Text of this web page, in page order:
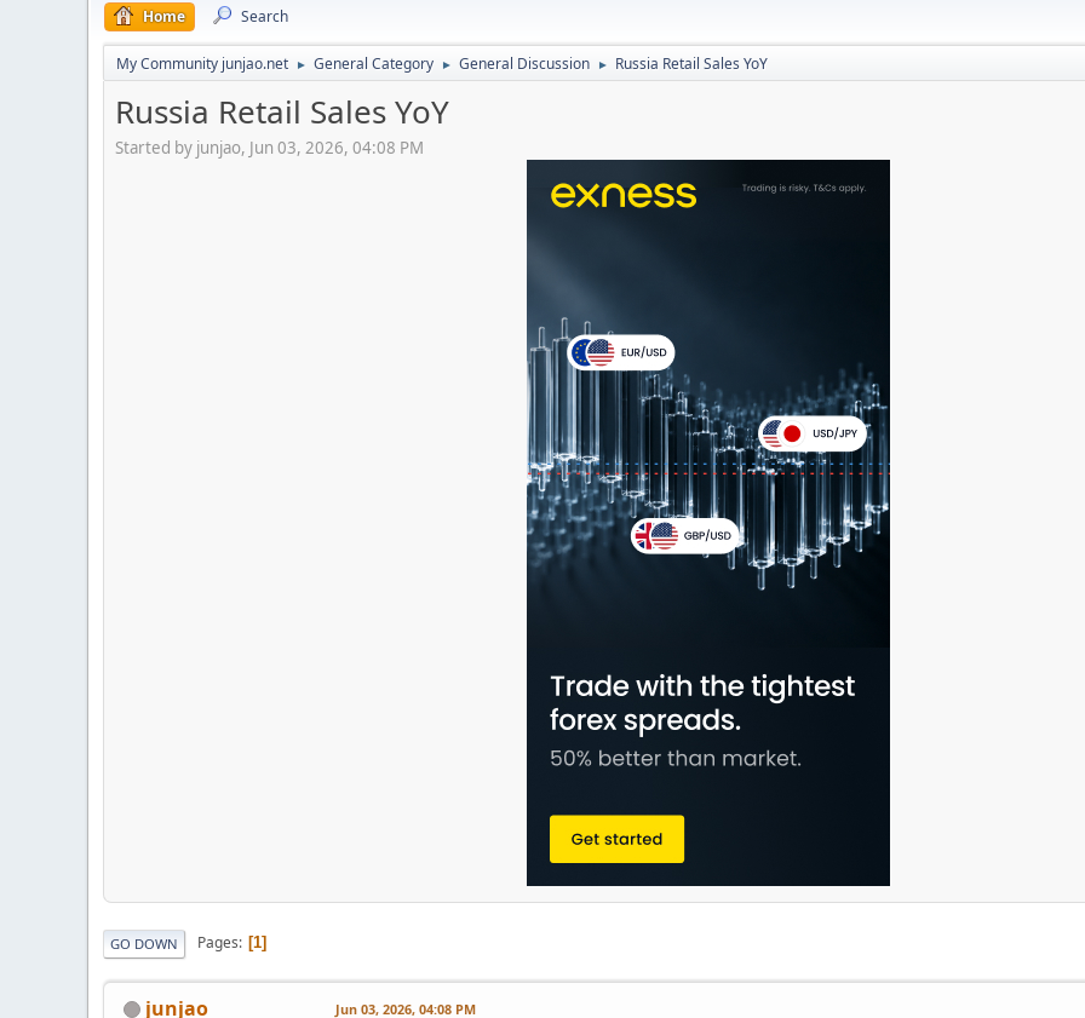
Home Search
My Community junjao.net ► General Category ► General Discussion ► Russia Retail Sales YoY
Russia Retail Sales YoY
Started by junjao, Jun 03, 2026, 04:08 PM
GO DOWN Pages 1
junjao Jun 03, 2026, 04:08 PM